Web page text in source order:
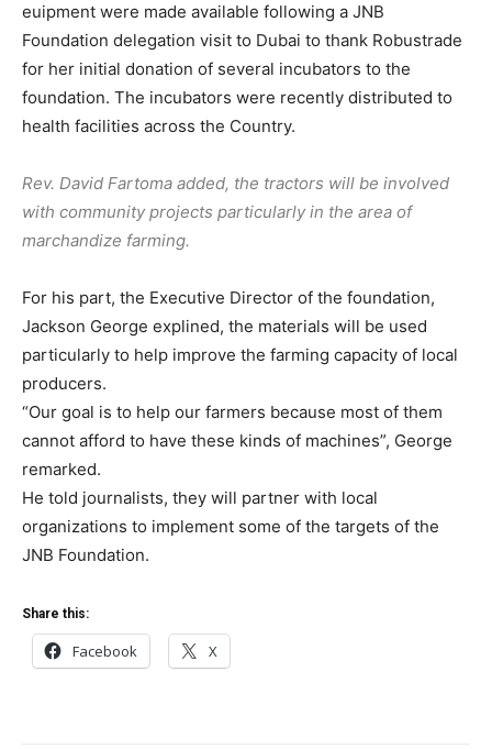
euipment were made available following a JNB
Foundation delegation visit to Dubai to thank Robustrade
for her initial donation of several incubators to the
foundation. The incubators were recently distributed to
health facilities across the Country.
Rev. David Fartoma added, the tractors will be involved
with community projects particularly in the area of
marchandize farming.
For his part, the Executive Director of the foundation,
Jackson George explined, the materials will be used
particularly to help improve the farming capacity of local
producers.
“Our goal is to help our farmers because most of them
cannot afford to have these kinds of machines”, George
remarked.
He told journalists, they will partner with local
organizations to implement some of the targets of the
JNB Foundation.
Share this:
Facebook X